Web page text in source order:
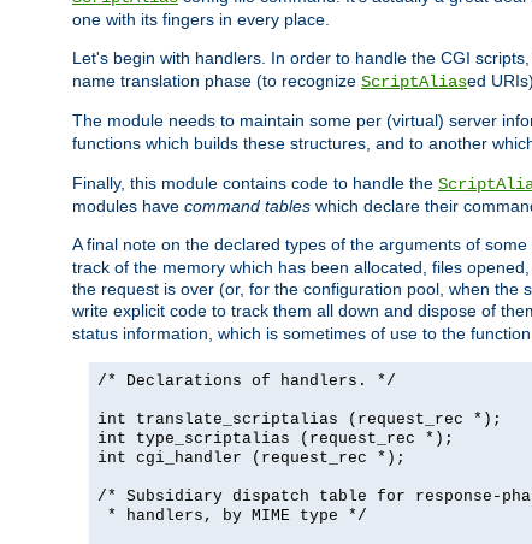
one with its fingers in every place.
Let's begin with handlers. In order to handle the CGI
name translation phase (to recognize ScriptAliased
The module needs to maintain some per (virtual) server
functions which builds these structures, and to another
Finally, this module contains code to handle the
modules have command tables which declare their
A final note on the declared types of the arguments of
track of the memory which has been allocated, files opened,
the request is over (or, for the configuration pool, when the
write explicit code to track them all down and dispose of
status information, which is sometimes of use to the
/* Declarations of handlers. */
int translate_scriptalias (request_rec *);
int type_scriptalias (request_rec *);
int cgi_handler (request_rec *);
/* Subsidiary dispatch table for response-
* handlers, by MIME type */